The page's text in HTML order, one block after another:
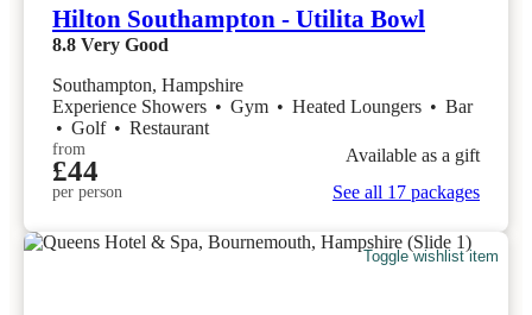
Hilton Southampton - Utilita Bowl
8.8 Very Good
Southampton, Hampshire
Experience Showers • Gym • Heated Loungers • Bar
• Golf • Restaurant
from
£44
per person
Available as a gift
See all 17 packages
Toggle wishlist item